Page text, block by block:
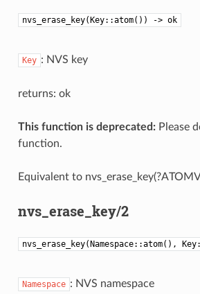
nvs_erase_key(Key::atom()) -> ok
Key : NVS key
returns: ok
This function is deprecated:Please
function.
Equivalent to
nvs_erase_key/2
nvs_erase_key(Namespace::atom(),
Namespace : NVS namespace